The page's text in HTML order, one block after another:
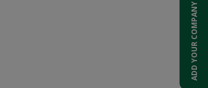
ADD YOUR COMPANY